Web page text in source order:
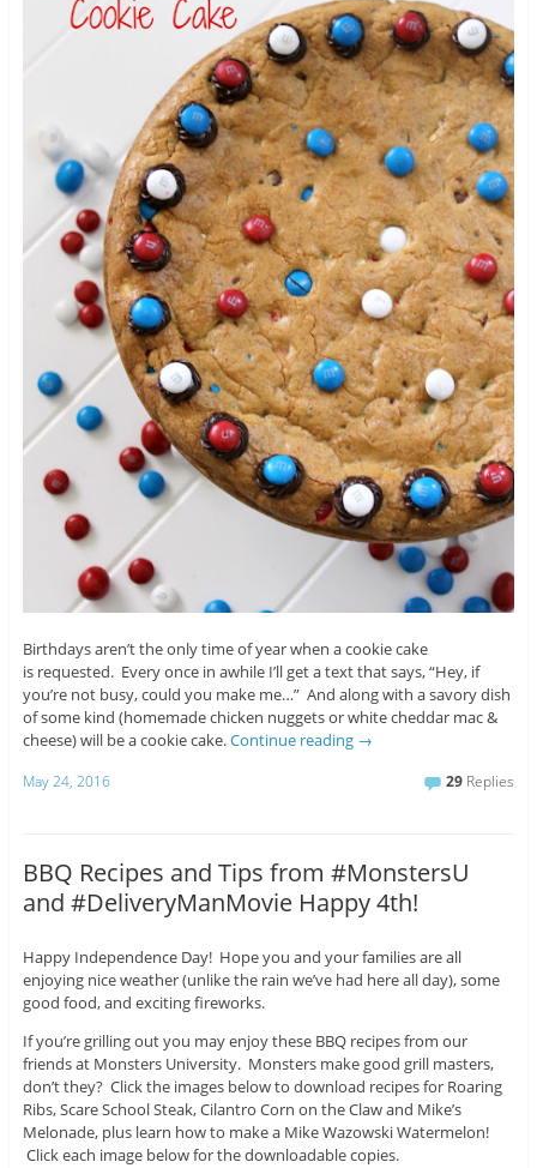
Birthdays aren’t the only time of year when a cookie cake
is requested. Every once in awhile I’ll get a text that says, “Hey, if
you’re not busy, could you make me…” And along with a savory dish
of some kind (homemade chicken nuggets or white cheddar mac &
cheese) will be a cookie cake.Continue reading →
May 24, 2016 29 Replies
BBQ Recipes and Tips from #MonstersU
and #DeliveryManMovie Happy 4th!
Happy Independence Day! Hope you and your families are all
enjoying nice weather (unlike the rain we’ve had here all day), some
good food, and exciting fireworks.
If you’re grilling out you may enjoy these BBQ recipes from our
friends at Monsters University. Monsters make good grill masters,
don’t they? Click the images below to download recipes for Roaring
Ribs, Scare School Steak, Cilantro Corn on the Claw and Mike’s
Melonade, plus learn how to make a Mike Wazowski Watermelon!
Click each image below for the downloadable copies.